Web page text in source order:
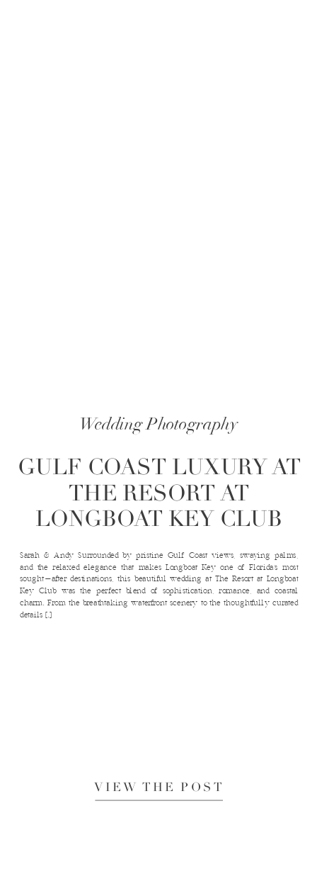
Wedding Photography
GULF COAST LUXURY AT
THE RESORT AT
LONGBOAT KEY CLUB
Sarah & Andy Surrounded by pristine Gulf Coast views, swaying palms,
and the relaxed elegance that makes Longboat Key one of Florida’s most
sought-after destinations, this beautiful wedding at The Resort at Longboat
Key Club was the perfect blend of sophistication, romance, and coastal
charm. From the breathtaking waterfront scenery to the thoughtfully curated
details […]
VIEW THE POST